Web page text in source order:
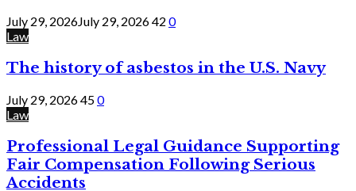
July 29, 2026July 29, 202642 0
Law
The history of asbestos in the U.S. Navy
July 29, 2026450
Law
Professional Legal Guidance Supporting
Fair Compensation Following Serious
Accidents